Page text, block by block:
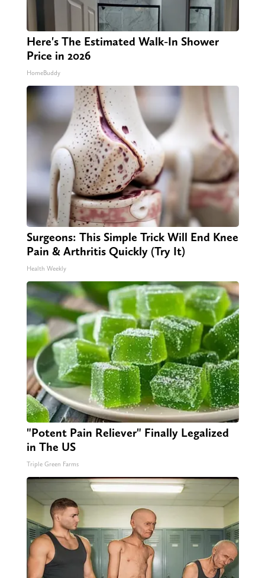
Here's The Estimated Walk-In Shower
Price in 2026
HomeBuddy
Surgeons: This Simple Trick Will End Knee
Pain & Arthritis Quickly (Try It)
Health Weekly
"Potent Pain Reliever" Finally Legalized
in The US
Triple Green Farms